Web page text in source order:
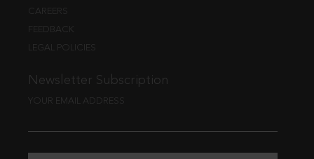
CAREERS
FEEDBACK
LEGAL POLICIES
Newsletter Subscription
YOUR EMAIL ADDRESS